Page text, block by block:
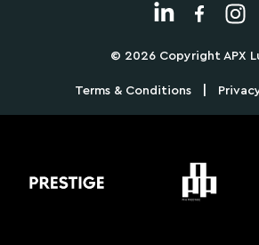
© 2026 Copyright APX
Terms & Conditions